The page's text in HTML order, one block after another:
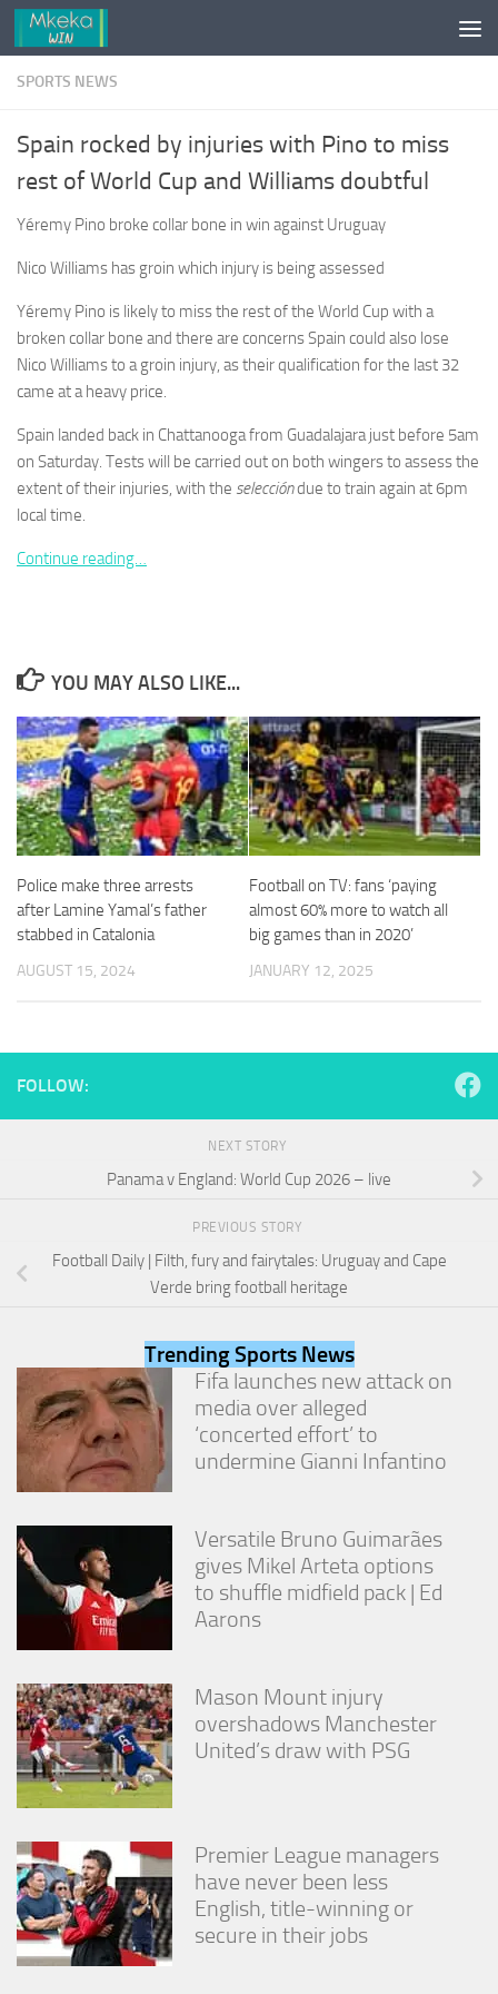
Skip to content
SPORTS NEWS
Spain rocked by injuries with Pino to miss
rest of World Cup and Williams doubtful
Yéremy Pino broke collar bone in win against Uruguay
Nico Williams has groin which injury is being assessed
Yéremy Pino is likely to miss the rest of the World Cup with a
broken collar bone and there are concerns Spain could also lose
Nico Williams to a groin injury, as their qualification for the last 32
came at a heavy price.
Spain landed back in Chattanooga from Guadalajara just before 5am
on Saturday. Tests will be carried out on both wingers to assess the
extent of their injuries, with the seleccióndue to train again at 6pm
local time.
Continue reading…
YOU MAY ALSO LIKE...
Police make three arrests
after Lamine Yamal’s father
stabbed in Catalonia
AUGUST 15, 2024
Football on TV: fans ‘paying
almost 60% more to watch all
big games than in 2020’
JANUARY 12, 2025
FOLLOW:
NEXT STORY
Panama v England: World Cup 2026 – live
PREVIOUS STORY
Football Daily | Filth, fury and fairytales: Uruguay and Cape
Verde bring football heritage
Trending Sports News
Fifa launches new attack on
media over alleged
‘concerted effort’ to
undermine Gianni Infantino
Versatile Bruno Guimarães
gives Mikel Arteta options
to shuffle midfield pack | Ed
Aarons
Mason Mount injury
overshadows Manchester
United’s draw with PSG
Premier League managers
have never been less
English, title-winning or
secure in their jobs
cookies are
optional.
They are
needed for
the website
to function.
Statistics
In order for
improve the
website's
based on
website is
Experience
to perform
these
cookies,
some
functionality
will
disappear
website.
Marketing
By sharing
and
behavior as
you visit our
site, you
increase the
chance of
seeing
content and
offers.